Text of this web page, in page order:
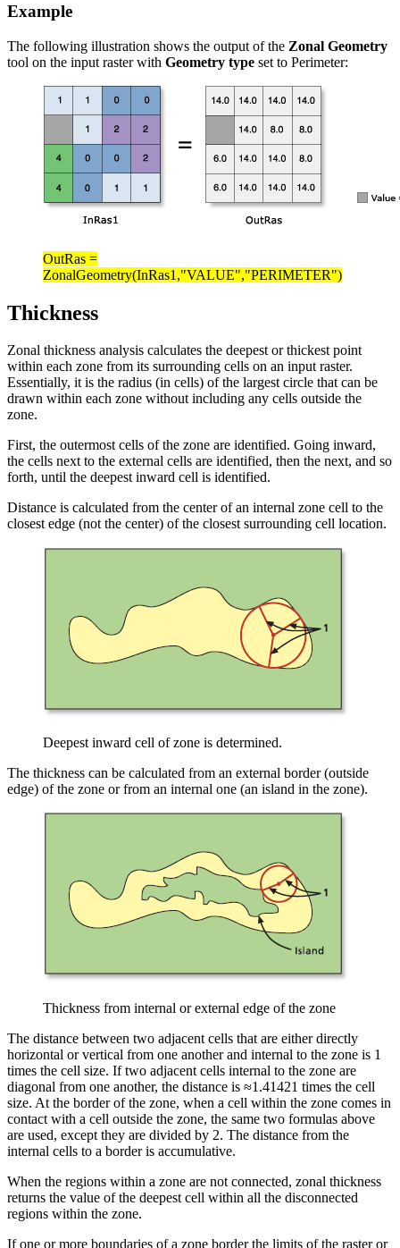
Example
The following illustration shows the output of the Zonal Geometry
tool on the input raster with Geometry type set to Perimeter:
OutRas =
ZonalGeometry(InRas1,"VALUE","PERIMETER")
Thickness
Zonal thickness analysis calculates the deepest or thickest point
within each zone from its surrounding cells on an input raster.
Essentially, it is the radius (in cells) of the largest circle that can be
drawn within each zone without including any cells outside the
zone.
First, the outermost cells of the zone are identified. Going inward,
the cells next to the external cells are identified, then the next, and so
forth, until the deepest inward cell is identified.
Distance is calculated from the center of an internal zone cell to the
closest edge (not the center) of the closest surrounding cell location.
Deepest inward cell of zone is determined.
The thickness can be calculated from an external border (outside
edge) of the zone or from an internal one (an island in the zone).
Thickness from internal or external edge of the zone
The distance between two adjacent cells that are either directly
horizontal or vertical from one another and internal to the zone is 1
times the cell size. If two adjacent cells internal to the zone are
diagonal from one another, the distance is ≈1.41421 times the cell
size. At the border of the zone, when a cell within the zone comes in
contact with a cell outside the zone, the same two formulas above
are used, except they are divided by 2. The distance from the
internal cells to a border is accumulative.
When the regions within a zone are not connected, zonal thickness
returns the value of the deepest cell within all the disconnected
regions within the zone.
If one or more boundaries of a zone border the limits of the raster or